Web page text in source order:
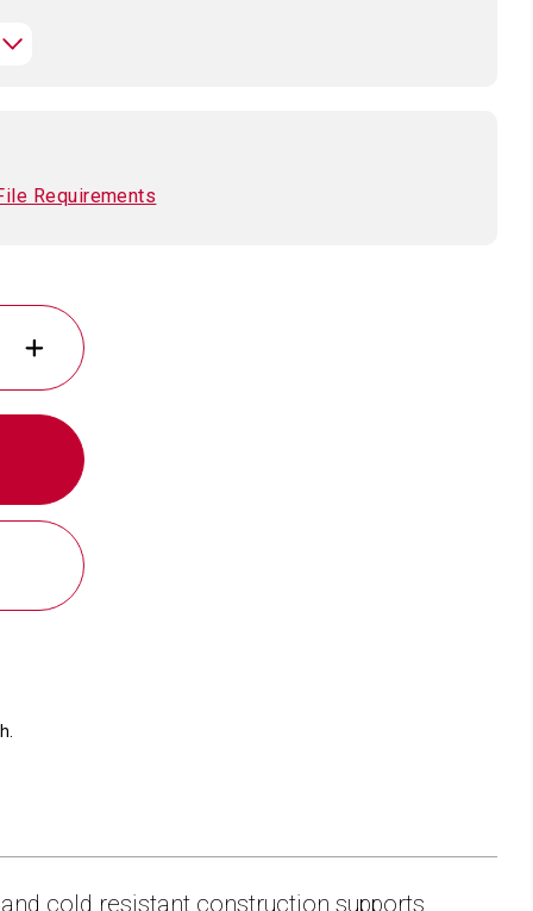
Requirements
INCREASE
QUANTITY
OF
PLATED
POLAR
CAMEL
OZ.
TRAVEL
cold resistant construction supports